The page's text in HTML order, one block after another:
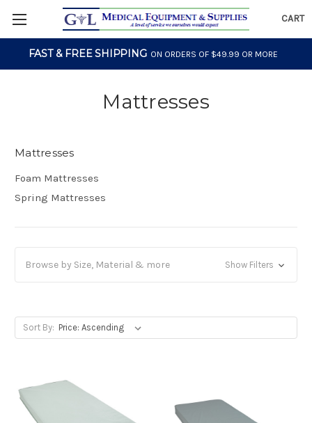
CART
FAST & FREE SHIPPING ON ORDERS OF $49.99 OR MORE
Mattresses
Mattresses
Foam Mattresses
Spring Mattresses
Browse by Size, Material & more Show Filters
Sort By: